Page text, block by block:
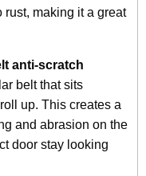
making it a great
anti-scratch
belt that sits
up. This creates a
and abrasion on the
door stay looking